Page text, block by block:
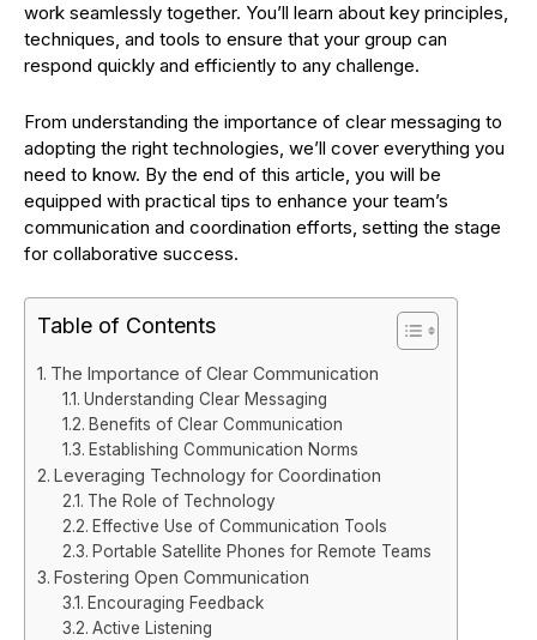
work seamlessly together. You’ll learn about key principles,
techniques, and tools to ensure that your group can
respond quickly and efficiently to any challenge.
From understanding the importance of clear messaging to
adopting the right technologies, we’ll cover everything you
need to know. By the end of this article, you will be
equipped with practical tips to enhance your team’s
communication and coordination efforts, setting the stage
for collaborative success.
Table of Contents
The Importance of Clear Communication
Understanding Clear Messaging
Benefits of Clear Communication
Establishing Communication Norms
Leveraging Technology for Coordination
The Role of Technology
Effective Use of Communication Tools
Portable Satellite Phones for Remote Teams
Fostering Open Communication
Encouraging Feedback
Active Listening